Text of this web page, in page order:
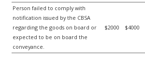
Person failed to comply with
notification issued by the CBSA
regarding the goods on board or
expected to be on board the
conveyance.
$2000 $4000